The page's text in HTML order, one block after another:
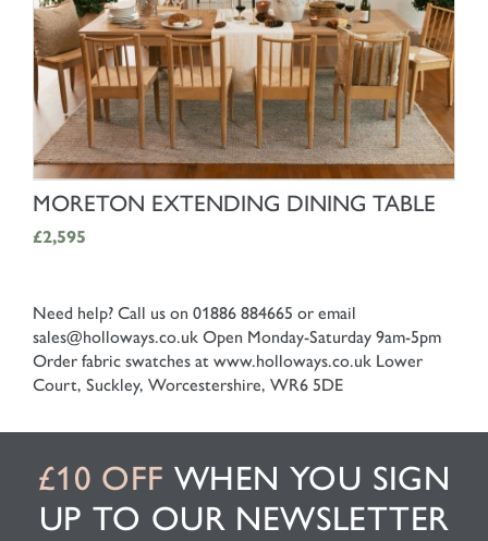
SHOP NOW
MORETON EXTENDING DINING TABLE
£2,595
Need help? Call us on 01886 884665 or email
sales@holloways.co.uk Open Monday-Saturday 9am-5pm
Order fabric swatches at www.holloways.co.uk Lower
Court, Suckley, Worcestershire, WR6 5DE
£10 OFF WHEN YOU SIGN
UP TO OUR NEWSLETTER